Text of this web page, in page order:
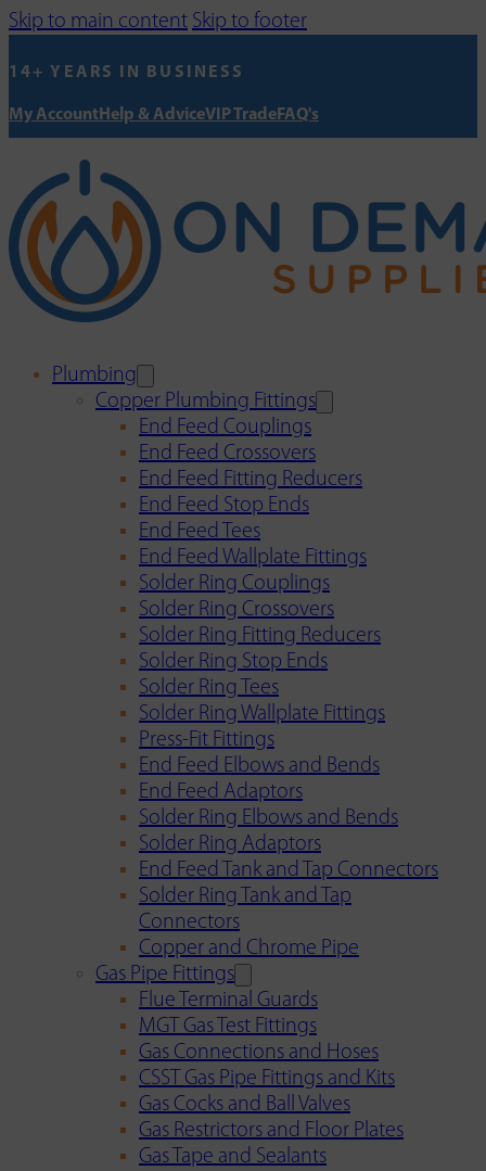
Skip to main content Skip to footer
14+ YEARS IN BUSINESS
My AccountHelp & AdviceVIP TradeFAQ's
Plumbing
Copper Plumbing Fittings
End Feed Couplings
End Feed Crossovers
End Feed Fitting Reducers
End Feed Stop Ends
End Feed Tees
End Feed Wallplate Fittings
Solder Ring Couplings
Solder Ring Crossovers
Solder Ring Fitting Reducers
Solder Ring Stop Ends
Solder Ring Tees
Solder Ring Wallplate Fittings
Press-Fit Fittings
End Feed Elbows and Bends
End Feed Adaptors
Solder Ring Elbows and Bends
Solder Ring Adaptors
End Feed Tank and Tap Connectors
Solder Ring Tank and Tap
Connectors
Copper and Chrome Pipe
Gas Pipe Fittings
Flue Terminal Guards
MGT Gas Test Fittings
Gas Connections and Hoses
CSST Gas Pipe Fittings and Kits
Gas Cocks and Ball Valves
Gas Restrictors and Floor Plates
Gas Tape and Sealants